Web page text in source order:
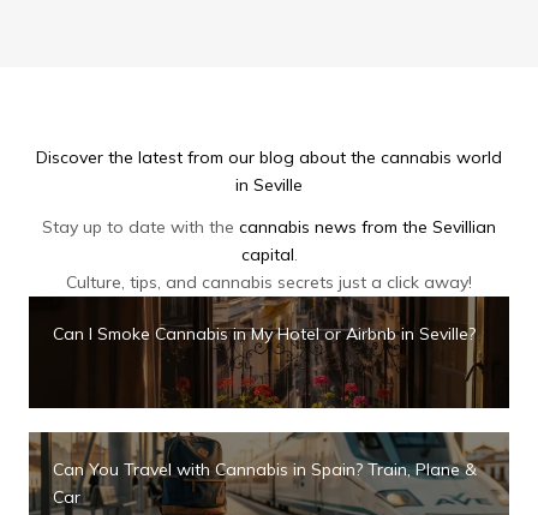
Discover the latest from our blog about the cannabis world
in Seville
Stay up to date with the cannabis news from the Sevillian
capital.
Culture, tips, and cannabis secrets just a click away!
Can I Smoke Cannabis in My Hotel or Airbnb in Seville?
Can You Travel with Cannabis in Spain? Train, Plane &
Car